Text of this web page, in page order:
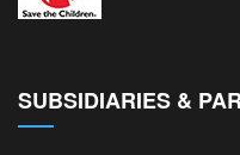
SUBSIDIARIES &